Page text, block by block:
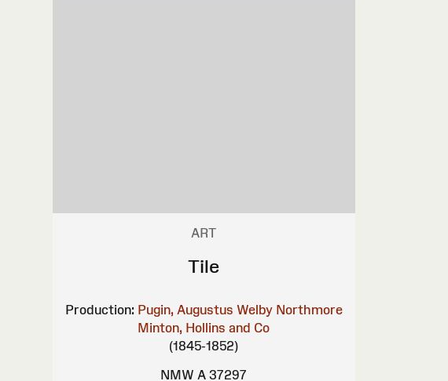
ART
Tile
Production: Pugin, Augustus Welby Northmore
Minton, Hollins and Co
(1845-1852)
NMW A 37297